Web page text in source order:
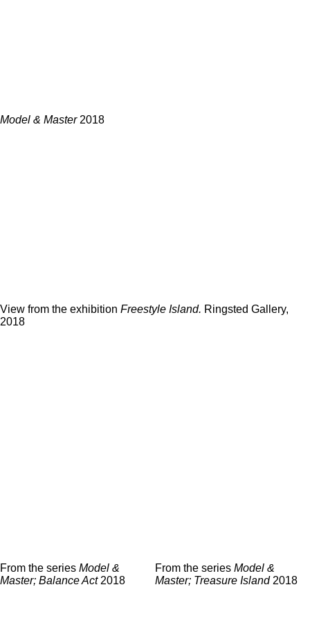
Model & Master2018
View from the exhibition Freestyle Island. Ringsted Gallery,
2018
From the series Model &
Master; Balance Act2018
From the series Model &
Master; Treasure Island2018